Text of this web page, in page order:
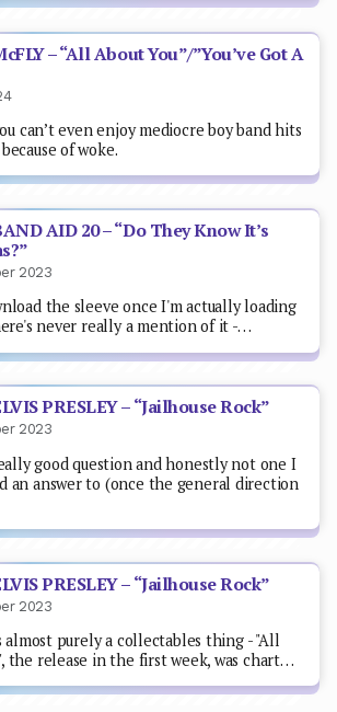
– “All About You”/”You’ve Got A
can’t even enjoy mediocre boy band hits
of woke.
AID 20 – “Do They Know It’s
2023
the sleeve once I'm actually loading
never really a mention of it -…
PRESLEY – “Jailhouse Rock”
2023
good question and honestly not one I
an answer to (once the general direction
PRESLEY – “Jailhouse Rock”
2023
purely a collectables thing - "All
the release in the first week, was chart…